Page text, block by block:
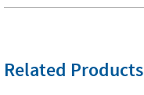
Related Products